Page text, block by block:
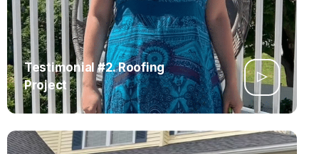
Testimonial #2. Roofing
Project